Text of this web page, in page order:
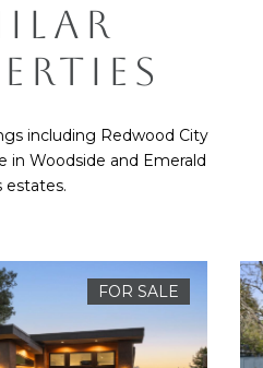
including Redwood City
in Woodside and Emerald
estates.
FOR SALE